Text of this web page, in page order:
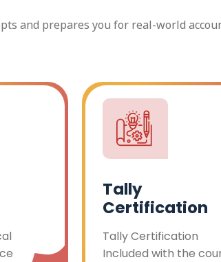
and prepares you for real-world
Tally
Certification
Tally Certification
Included with the